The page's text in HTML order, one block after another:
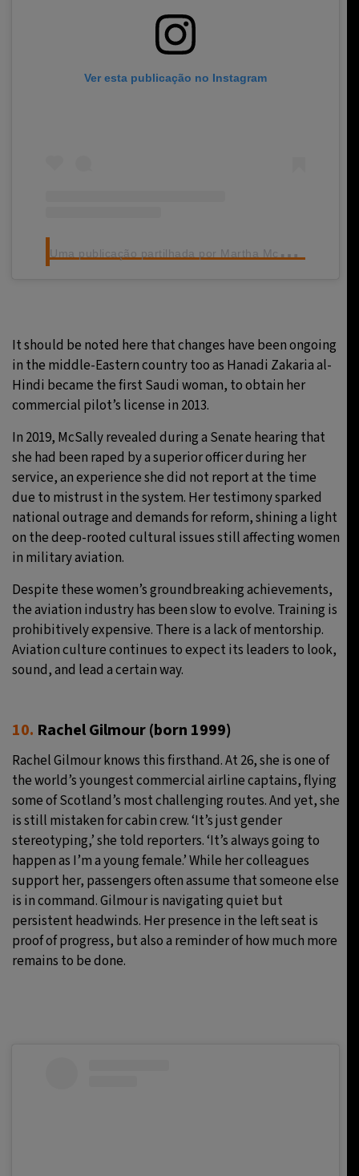
Ver esta publicação no Instagram
U
ma publicação partilhada por Martha McSally (@marthamcsally)
It should be noted here that changes have been ongoing
in the middle-Eastern country too as Hanadi Zakaria al-
Hindi became the first Saudi woman, to obtain her
commercial pilot’s license in 2013.
In 2019, McSally revealed during a Senate hearing that
she had been raped by a superior officer during her
service, an experience she did not report at the time
due to mistrust in the system. Her testimony sparked
national outrage and demands for reform, shining a light
on the deep-rooted cultural issues still affecting women
in military aviation.
Despite these women’s groundbreaking achievements,
the aviation industry has been slow to evolve. Training is
prohibitively expensive. There is a lack of mentorship.
Aviation culture continues to expect its leaders to look,
sound, and lead a certain way.
10. Rachel Gilmour (born 1999)
Rachel Gilmour knows this firsthand. At 26, she is one of
the world’s youngest commercial airline captains, flying
some of Scotland’s most challenging routes. And yet, she
is still mistaken for cabin crew. ‘It’s just gender
stereotyping,’ she told reporters. ‘It’s always going to
happen as I’m a young female.’ While her colleagues
support her, passengers often assume that someone else
is in command. Gilmour is navigating quiet but
persistent headwinds. Her presence in the left seat is
proof of progress, but also a reminder of how much more
remains to be done.